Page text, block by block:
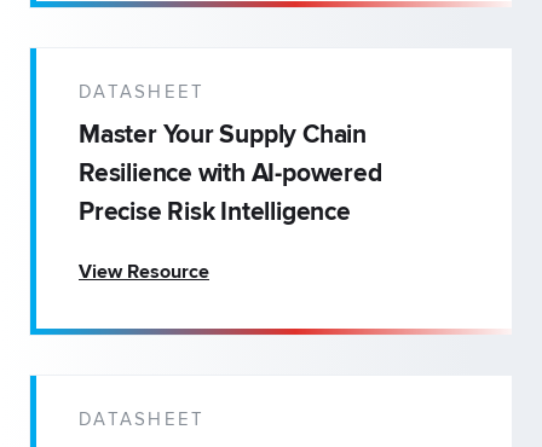
DATASHEET
Master Your Supply Chain
Resilience with AI-powered
Precise Risk Intelligence
View Resource
DATASHEET